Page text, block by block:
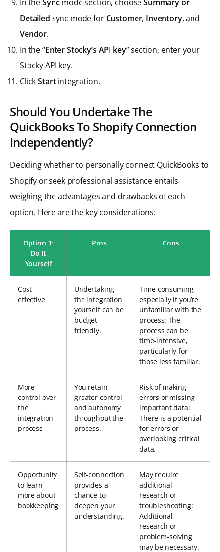
In theSyncmode section, chooseSummary or
Detailed sync mode for Customer, Inventory, and
Vendor.
In the “Enter Stocky’s API key” section, enter your
Stocky API key.
ClickStartintegration.
Should You Undertake The
QuickBooks To Shopify Connection
Independently?
Deciding whether to personally connect QuickBooks to
Shopify or seek professional assistance entails
weighing the advantages and drawbacks of each
option. Here are the key considerations:
Option 1:
Do It
Yourself
Pros Cons
Cost-
effective
Undertaking
the integration
yourself can be
budget-
friendly.
Time-consuming,
especially if you’re
unfamiliar with the
process: The
process can be
time-intensive,
particularly for
those less familiar.
More
control over
the
integration
process
You retain
greater control
and autonomy
throughout the
process.
Risk of making
errors or missing
important data:
There is a potential
for errors or
overlooking critical
data.
Opportunity
to learn
more about
bookkeeping
Self-connection
provides a
chance to
deepen your
understanding.
May require
additional
research or
troubleshooting:
Additional
research or
problem-solving
may be necessary.